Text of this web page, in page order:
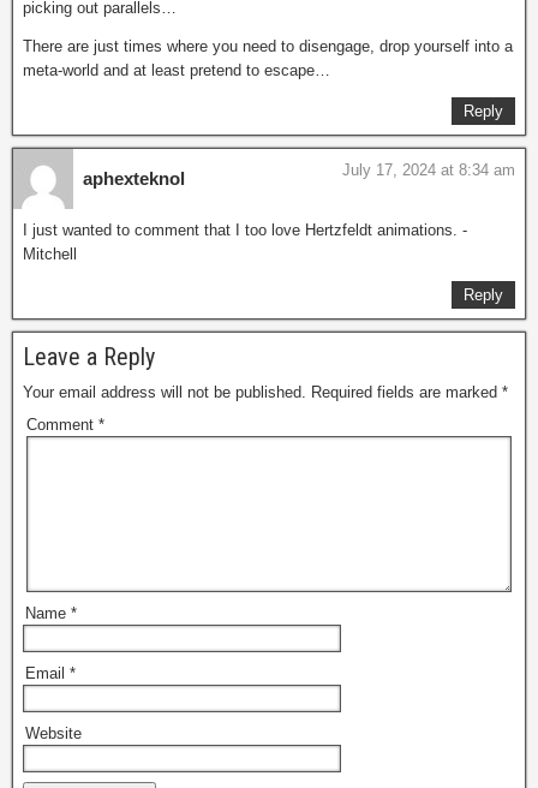
picking out parallels…
There are just times where you need to disengage, drop yourself into a
meta-world and at least pretend to escape…
Reply
aphexteknol July 17, 2024 at 8:34 am
I just wanted to comment that I too love Hertzfeldt animations. -
Mitchell
Reply
Leave a Reply
Your email address will not be published. Required fields are marked *
Comment *
Name *
Email *
Website